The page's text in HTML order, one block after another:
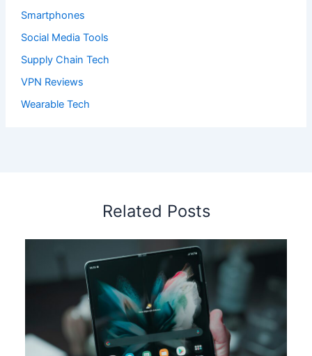
Smartphones
Social Media Tools
Supply Chain Tech
VPN Reviews
Wearable Tech
Related Posts